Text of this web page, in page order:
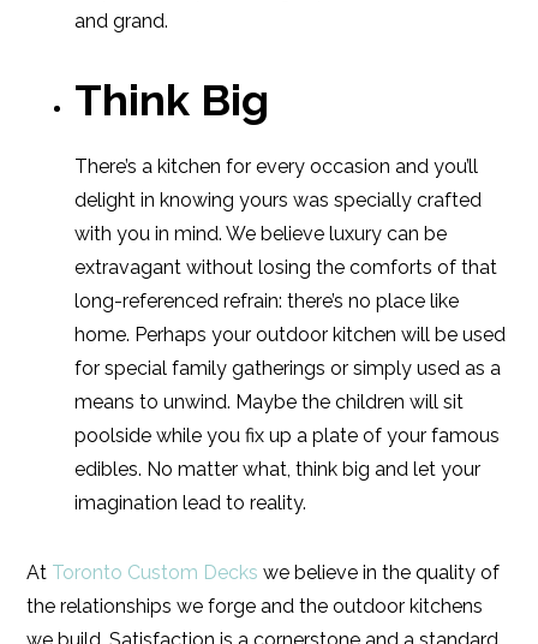
and grand.
Think Big
There’s a kitchen for every occasion and you’ll
delight in knowing yours was specially crafted
with you in mind. We believe luxury can be
extravagant without losing the comforts of that
long-referenced refrain: there’s no place like
home. Perhaps your outdoor kitchen will be used
for special family gatherings or simply used as a
means to unwind. Maybe the children will sit
poolside while you fix up a plate of your famous
edibles. No matter what, think big and let your
imagination lead to reality.
At Toronto Custom Deckswe believe in the quality of
the relationships we forge and the outdoor kitchens